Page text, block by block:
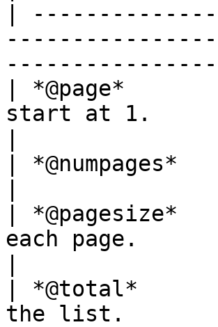
|
| *@page*
start at 1.
|
|
each page.
| *@total*
the list.